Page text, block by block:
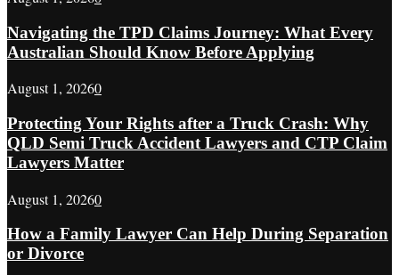
Navigating the TPD Claims Journey: What Every
Australian Should Know Before Applying
August 1, 20260
Protecting Your Rights after a Truck Crash: Why
QLD Semi Truck Accident Lawyers and CTP Claim
Lawyers Matter
August 1, 20260
How a Family Lawyer Can Help During Separation
or Divorce